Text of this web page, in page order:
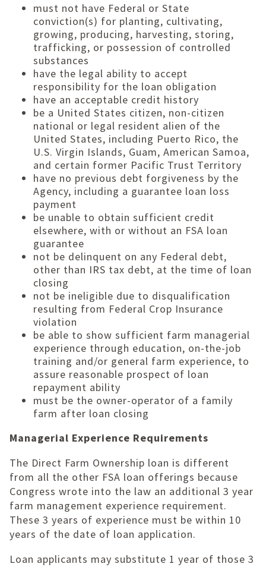
must not have Federal or State
conviction(s) for planting, cultivating,
growing, producing, harvesting, storing,
trafficking, or possession of controlled
substances
have the legal ability to accept
responsibility for the loan obligation
have an acceptable credit history
be a United States citizen, non-citizen
national or legal resident alien of the
United States, including Puerto Rico, the
U.S. Virgin Islands, Guam, American Samoa,
and certain former Pacific Trust Territory
have no previous debt forgiveness by the
Agency, including a guarantee loan loss
payment
be unable to obtain sufficient credit
elsewhere, with or without an FSA loan
guarantee
not be delinquent on any Federal debt,
other than IRS tax debt, at the time of loan
closing
not be ineligible due to disqualification
resulting from Federal Crop Insurance
violation
be able to show sufficient farm managerial
experience through education, on-the-job
training and/or general farm experience, to
assure reasonable prospect of loan
repayment ability
must be the owner-operator of a family
farm after loan closing
Managerial Experience Requirements
The Direct Farm Ownership loan is different
from all the other FSA loan offerings because
Congress wrote into the law an additional 3 year
farm management experience requirement.
These 3 years of experience must be within 10
years of the date of loan application.
Loan applicants may substitute 1 year of those 3